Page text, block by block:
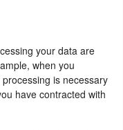
your data are
when you
is necessary
have contracted with